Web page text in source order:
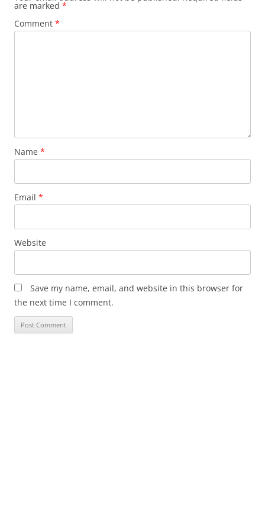
are marked *
Comment *
Name *
Email *
Website
Save my name, email, and website in this browser for
the next time I comment.